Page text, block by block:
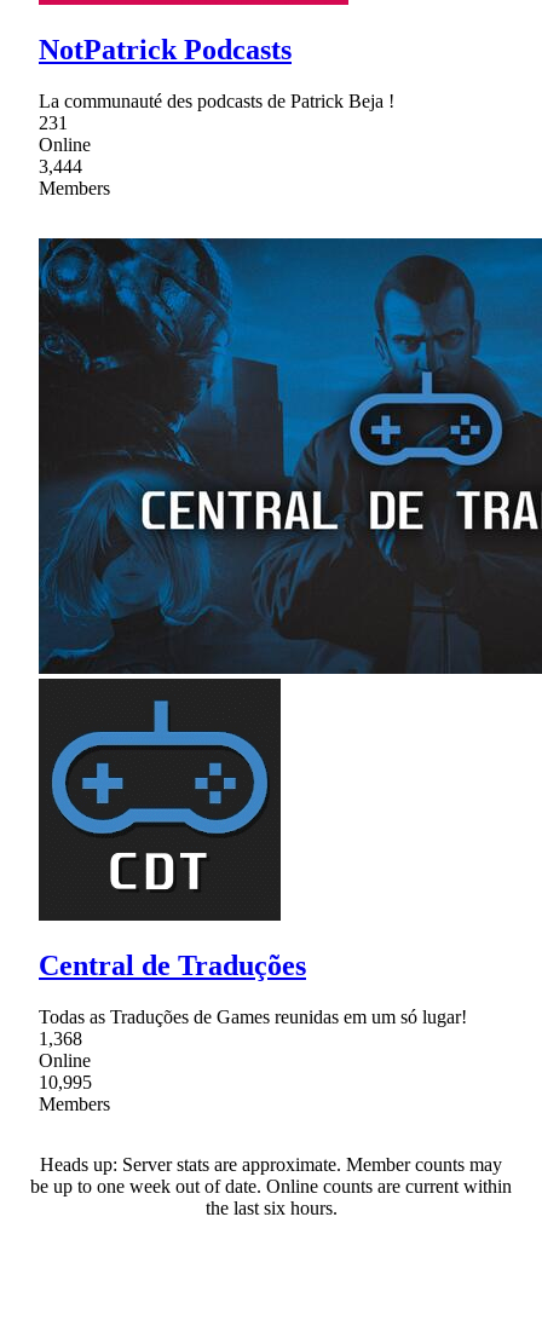
NotPatrick Podcasts
La communauté des podcasts de Patrick Beja !
231
Online
3,444
Members
Central de Traduções
Todas as Traduções de Games reunidas em um só lugar!
1,368
Online
10,995
Members
Heads up: Server stats are approximate. Member counts may
be up to one week out of date. Online counts are current within
the last six hours.